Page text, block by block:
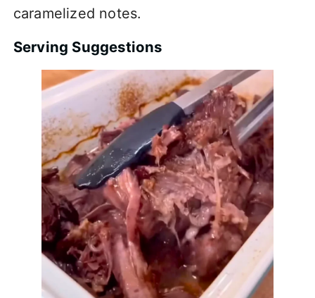
caramelized notes.
Serving Suggestions